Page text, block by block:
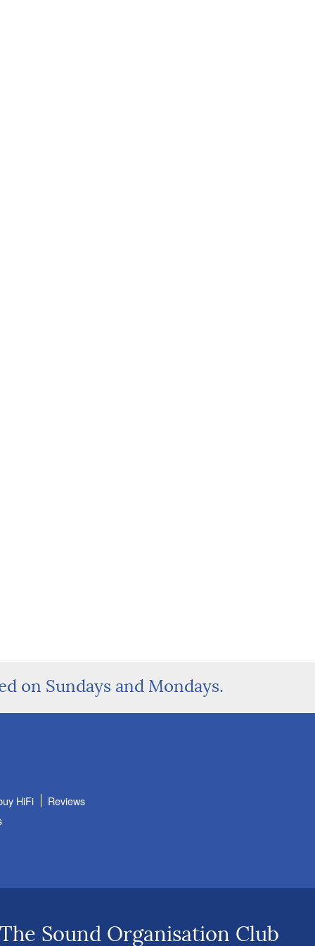
on Sundays and Mondays.
HiFi
Reviews
Sound Organisation Club